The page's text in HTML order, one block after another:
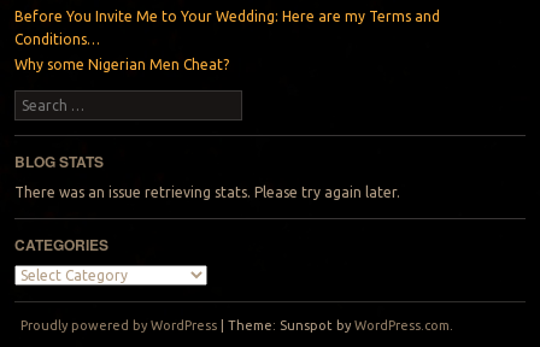
Before You Invite Me to Your Wedding: Here are my Terms and
Conditions…
Why some Nigerian Men Cheat?
Search
BLOG STATS
There was an issue retrieving stats. Please try again later.
CATEGORIES
Categories
Proudly powered by WordPress |Theme: Sunspot byWordPress.com